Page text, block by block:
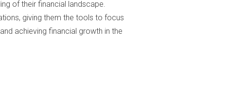
of their financial landscape.
giving them the tools to focus
achieving financial growth in the